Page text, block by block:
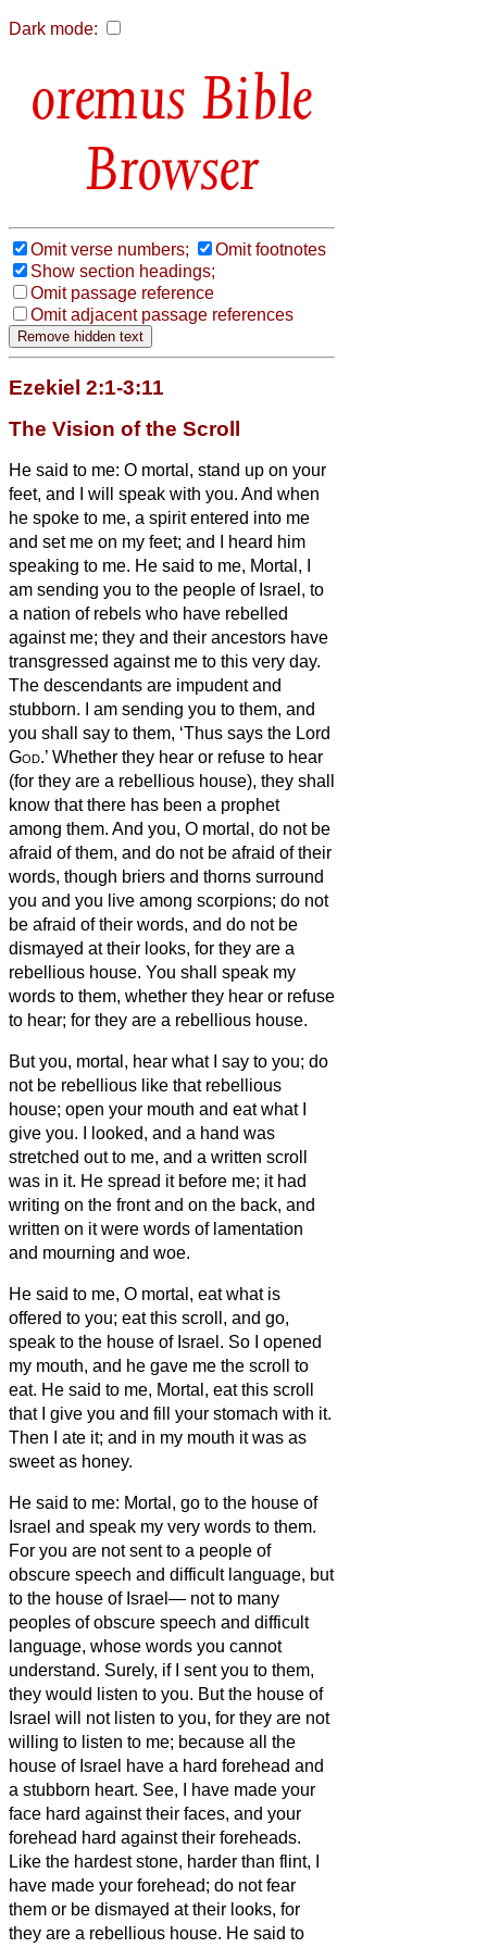
Dark mode:
Bible
Browser
Omit verse numbers;
Omit footnotes
Show section headings;
Omit passage reference
Omit adjacent passage references
Ezekiel 2:1-3:11
The Vision of the Scroll
He said to me: O mortal, stand up on your
feet, and I will speak with you. And when
he spoke to me, a spirit entered into me
and set me on my feet; and I heard him
speaking to me. He said to me, Mortal, I
am sending you to the people of Israel, to
a nation of rebels who have rebelled
against me; they and their ancestors have
transgressed against me to this very day.
The descendants are impudent and
stubborn. I am sending you to them, and
you shall say to them, ‘Thus says the Lord
God.’ Whether they hear or refuse to hear
(for they are a rebellious house), they shall
know that there has been a prophet
among them. And you, O mortal, do not be
afraid of them, and do not be afraid of their
words, though briers and thorns surround
you and you live among scorpions; do not
be afraid of their words, and do not be
dismayed at their looks, for they are a
rebellious house. You shall speak my
words to them, whether they hear or refuse
to hear; for they are a rebellious house.
But you, mortal, hear what I say to you; do
not be rebellious like that rebellious
house; open your mouth and eat what I
give you.
I looked, and a hand was
stretched out to me, and a written scroll
was in it. He spread it before me; it had
writing on the front and on the back, and
written on it were words of lamentation
and mourning and woe.
He said to me, O mortal, eat what is
offered to you; eat this scroll, and go,
speak to the house of Israel. So I opened
my mouth, and he gave me the scroll to
eat. He said to me, Mortal, eat this scroll
that I give you and fill your stomach with it.
Then I ate it; and in my mouth it was as
sweet as honey.
He said to me: Mortal, go to the house of
Israel and speak my very words to them.
For you are not sent to a people of
obscure speech and difficult language, but
to the house of Israel— not to many
peoples of obscure speech and difficult
language, whose words you cannot
understand. Surely, if I sent you to them,
they would listen to you. But the house of
Israel will not listen to you, for they are not
willing to listen to me; because all the
house of Israel have a hard forehead and
a stubborn heart. See, I have made your
face hard against their faces, and your
forehead hard against their foreheads.
Like the hardest stone, harder than flint, I
have made your forehead; do not fear
them or be dismayed at their looks, for
they are a rebellious house. He said to